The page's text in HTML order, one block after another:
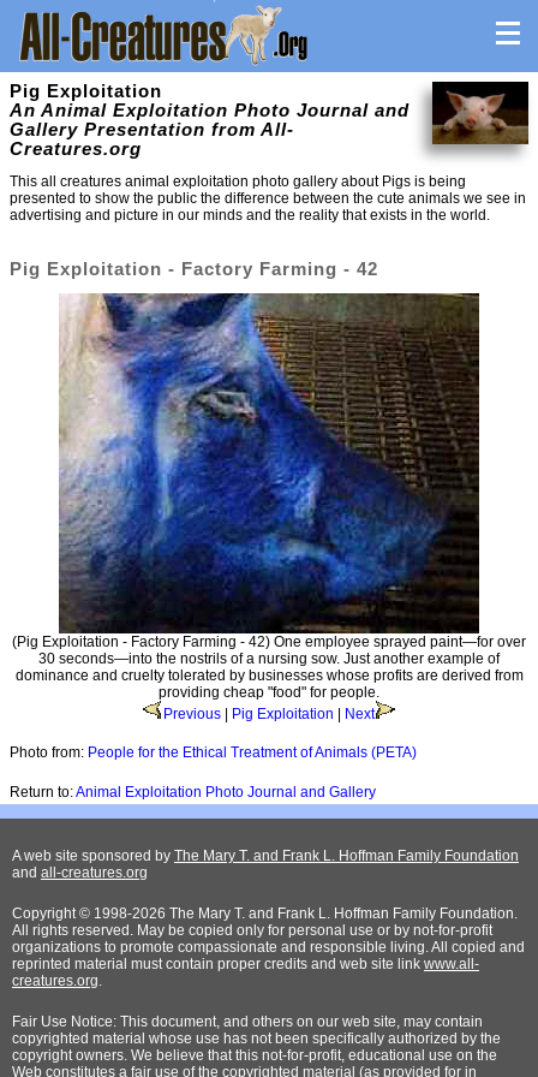
Pig Exploitation
An Animal Exploitation Photo Journal and
Gallery Presentation from All-
Creatures.org
This all creatures animal exploitation photo gallery about Pigs is being
presented to show the public the difference between the cute animals we see in
advertising and picture in our minds and the reality that exists in the world.
Pig Exploitation - Factory Farming - 42
(Pig Exploitation - Factory Farming - 42) One employee sprayed paint—for over
30 seconds—into the nostrils of a nursing sow. Just another example of
dominance and cruelty tolerated by businesses whose profits are derived from
providing cheap "food" for people.
Previous
Pig Exploitation Next
Photo from: People for the Ethical Treatment of Animals (PETA)
Return to:Animal Exploitation Photo Journal and Gallery
A web site sponsored by The Mary T. and Frank L. Hoffman Family Foundation
and all-creatures.org
Copyright © 1998-2026 The Mary T. and Frank L. Hoffman Family Foundation.
All rights reserved. May be copied only for personal use or by not-for-profit
organizations to promote compassionate and responsible living. All copied and
reprinted material must contain proper credits and web site link www.all-
creatures.org
Fair Use Notice: This document, and others on our web site, may contain
copyrighted material whose use has not been specifically authorized by the
copyright owners. We believe that this not-for-profit, educational use on the
Web constitutes a fair use of the copyrighted material (as provided for in